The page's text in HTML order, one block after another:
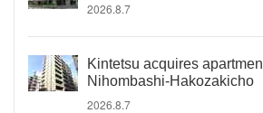
2026.8.7
Kintetsu acquires
Nihombashi-Hakozakicho
2026.8.7